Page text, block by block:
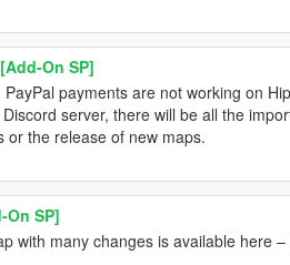
On SP]
payments are not working on
server, there will be all the
or the release of new maps.
SP]
with many changes is available here